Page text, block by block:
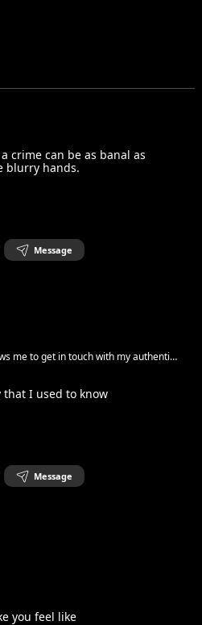
crime can be as banal as
blurry hands.
Message
wait to get in touch with yours.☺︎
that I used to know
Message
you feel like